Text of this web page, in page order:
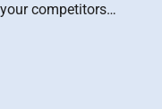
competitors…